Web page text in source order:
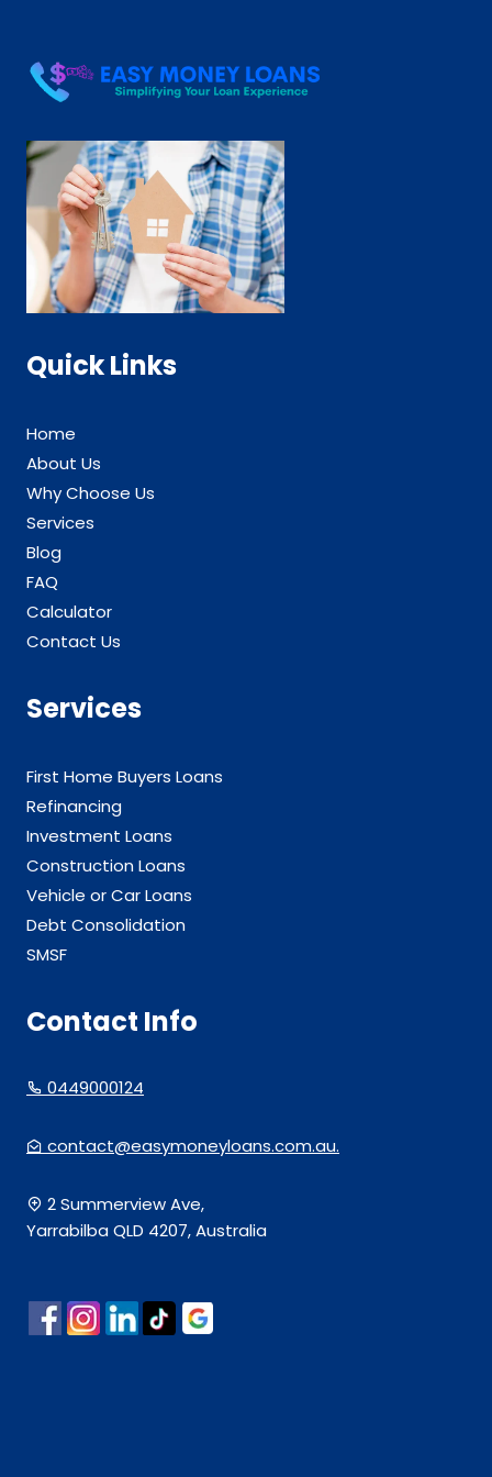
Quick Links
Home
About Us
Why Choose Us
Services
Blog
FAQ
Calculator
Contact Us
Services
First Home Buyers Loans
Refinancing
Investment Loans
Construction Loans
Vehicle or Car Loans
Debt Consolidation
SMSF
Contact Info
0449000124
contact@easymoneyloans.com.au.
2 Summerview Ave,
Yarrabilba QLD 4207, Australia